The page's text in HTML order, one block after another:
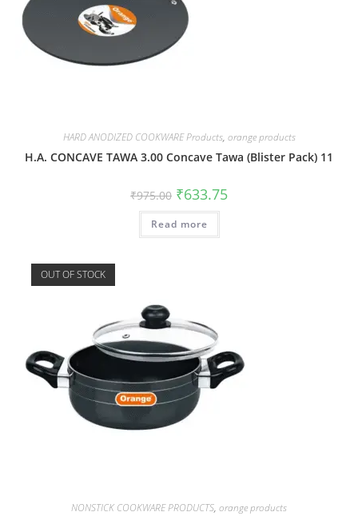
HARD ANODIZED COOKWARE Products, orange products
H.A. CONCAVE TAWA 3.00 Concave Tawa (Blister Pack) 11
₹975.00 ₹633.75
Read more
OUT OF STOCK
NONSTICK COOKWARE PRODUCTS, orange products